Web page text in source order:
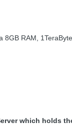
RAM,
which holds